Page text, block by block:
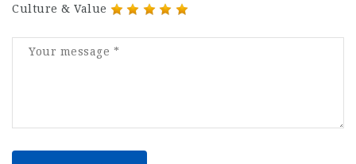
Culture & Value